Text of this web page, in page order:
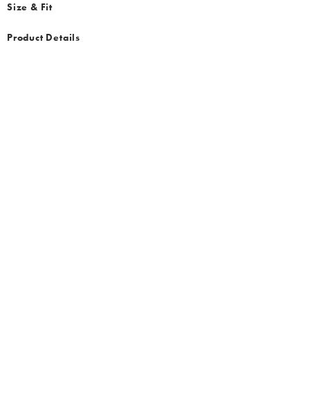
Size & Fit
Product Details